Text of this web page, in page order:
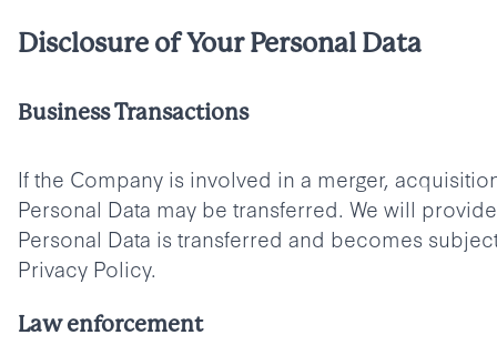
Disclosure of Your Personal Data
Business Transactions
If the Company is involved in a merger,
Personal Data may be transferred. We will
Personal Data is transferred and becomes
Privacy Policy.
Law enforcement